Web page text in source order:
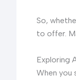
So,
to offer.
Exploring
When you